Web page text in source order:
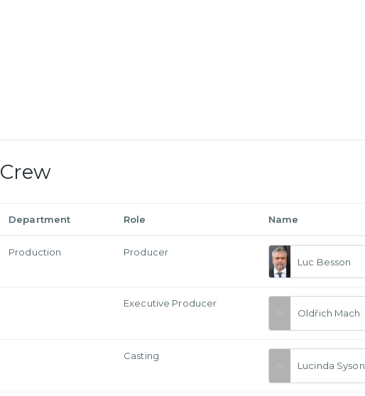
Crew
Department Role Name
Production
Producer
Luc Besson
Executive Producer
Oldřich Mach
Casting
Lucinda Syson